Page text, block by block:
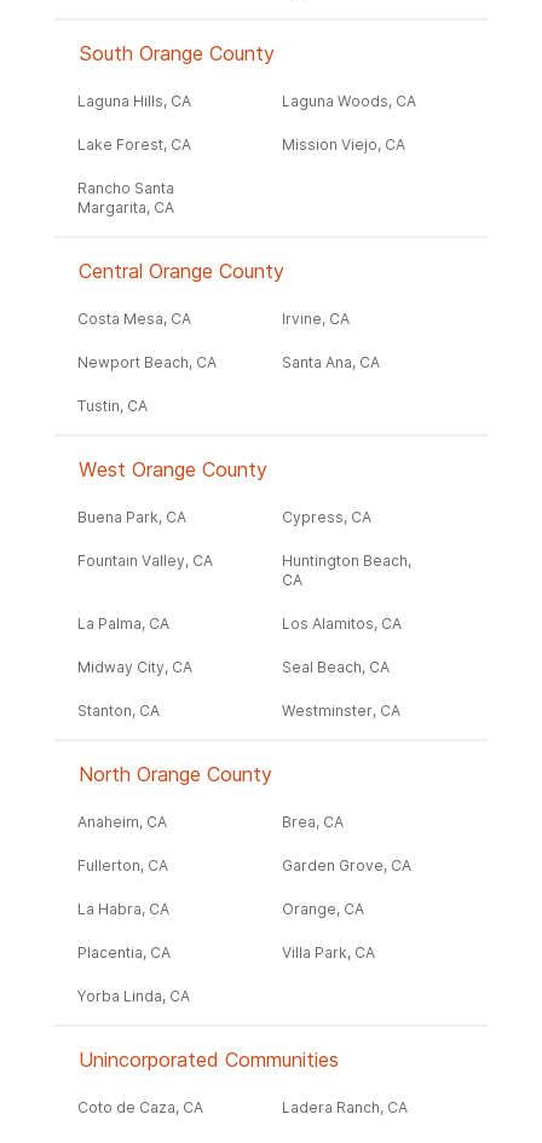
South Orange County
Laguna Hills, CA Laguna Woods, CA
Lake Forest, CA Mission Viejo, CA
Rancho Santa
Margarita, CA
Central Orange County
Costa Mesa, CA Irvine, CA
Newport Beach, CA Santa Ana, CA
Tustin, CA
West Orange County
Buena Park, CA Cypress, CA
Fountain Valley, CA
Huntington Beach,
CA
La Palma, CA Los Alamitos, CA
Midway City, CA Seal Beach, CA
Stanton, CA Westminster, CA
North Orange County
Anaheim, CA Brea, CA
Fullerton, CA Garden Grove, CA
La Habra, CA Orange, CA
Placentia, CA Villa Park, CA
Yorba Linda, CA
Unincorporated Communities
Coto de Caza, CA Ladera Ranch, CA